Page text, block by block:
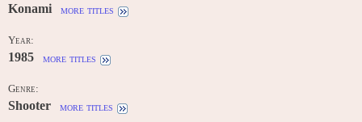
Konami more titles
Year:
1985 more titles
Genre:
Shooter more titles